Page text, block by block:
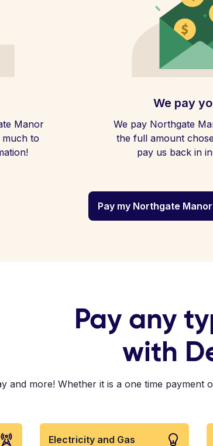
Manor
to
We pay
We pay Northgate
the full amount
pay us back in
Pay my Northgate
Pay any
with
and more! Whether it is a one time
Electricity and Gas